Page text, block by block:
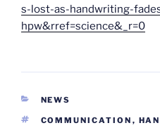
s-lost-as-handwriting-
hpw&rref=science&_r=0
CATEGORIES
NEWS
TAGS
COMMUNICATION ,